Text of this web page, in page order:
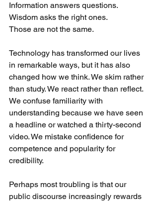
Information answers questions.
Wisdom asks the right ones.
Those are not the same.
Technology has transformed our lives
in remarkable ways, but it has also
changed how we think. We skim rather
than study. We react rather than reflect.
We confuse familiarity with
understanding because we have seen
a headline or watched a thirty-second
video. We mistake confidence for
competence and popularity for
credibility.
Perhaps most troubling is that our
public discourse increasingly rewards